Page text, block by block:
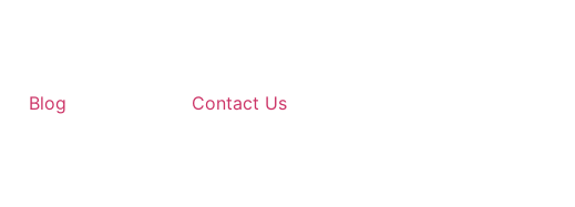
Blog Contact Us